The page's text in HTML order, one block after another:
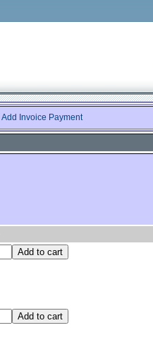
Add Invoice Payment